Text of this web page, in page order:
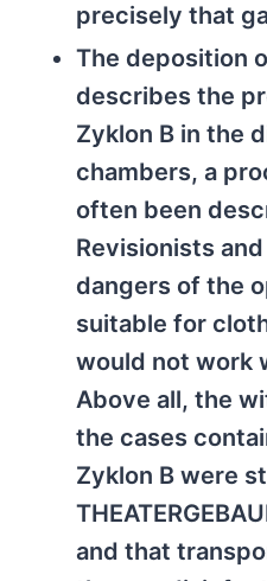
precisely that
The deposition
describes the
Zyklon B in the
chambers, a
often been
Revisionists
dangers of the
suitable for
would not work
Above all, the
the cases
Zyklon B were
and that